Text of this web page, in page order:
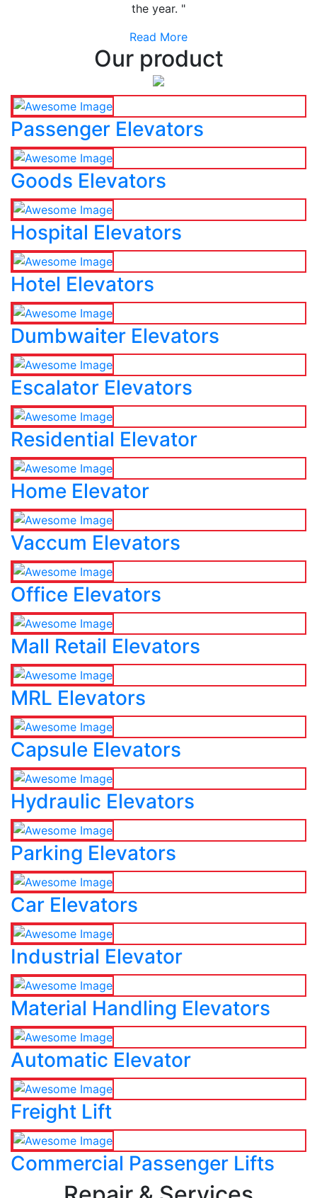
the year. "
Read More
Our product
Passenger Elevators
Goods Elevators
Hospital Elevators
Hotel Elevators
Dumbwaiter Elevators
Escalator Elevators
Residential Elevator
Home Elevator
Vaccum Elevators
Office Elevators
Mall Retail Elevators
MRL Elevators
Capsule Elevators
Hydraulic Elevators
Parking Elevators
Car Elevators
Industrial Elevator
Material Handling Elevators
Automatic Elevator
Freight Lift
Commercial Passenger Lifts